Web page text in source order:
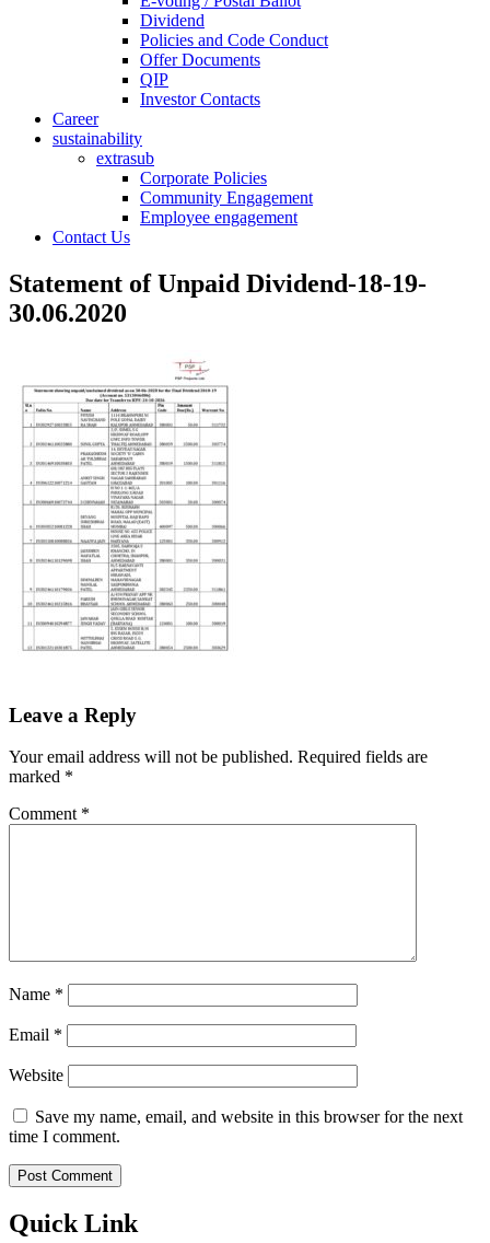
Dividend
Policies and Code Conduct
Offer Documents
QIP
Investor Contacts
Career
sustainability
extrasub
Corporate Policies
Community Engagement
Employee engagement
Contact Us
Statement of Unpaid Dividend-18-19-
30.06.2020
Leave a Reply
Your email address will not be published. Required fields are
marked *
Comment *
Name *
Email *
Website
Save my name, email, and website in this browser for the next
time I comment.
Quick Link